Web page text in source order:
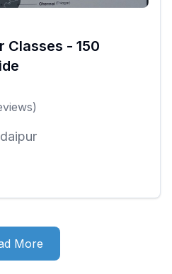
Classes - 150
More